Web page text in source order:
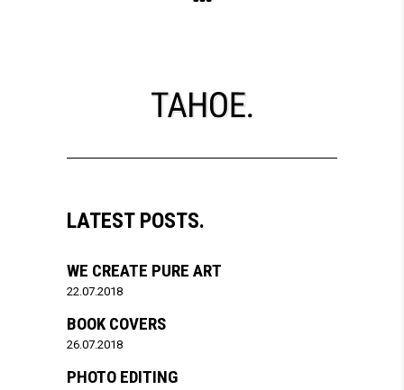
LATEST POSTS.
WE CREATE PURE ART
22.07.2018
BOOK COVERS
26.07.2018
PHOTO EDITING